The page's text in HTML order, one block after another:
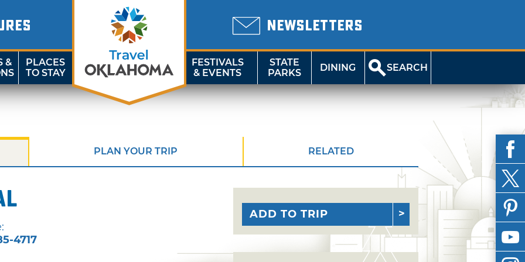
NEWSLETTERS
&
PLACES
TO STAY
FESTIVALS
& EVENTS
STATE
PARKS
DINING SEARCH
PLAN YOUR TRIP RELATED
4717
ADD TO TRIP